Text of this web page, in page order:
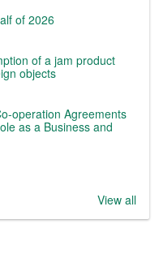
of 2026
of a jam product
objects
operation Agreements
as a Business and
View all